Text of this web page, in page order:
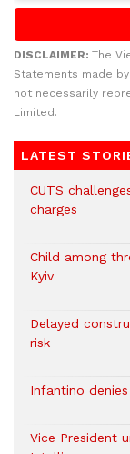
DISCLAIMER: The
Statements made
not necessarily
Limited.
LATEST
CUTS
charges
Child among
Kyiv
Delayed
risk
Infantino
Vice President